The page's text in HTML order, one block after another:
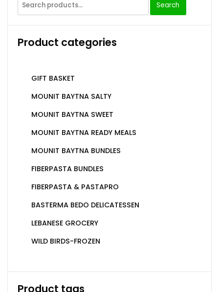
Search
Product categories
GIFT BASKET
MOUNIT BAYTNA SALTY
MOUNIT BAYTNA SWEET
MOUNIT BAYTNA READY MEALS
MOUNIT BAYTNA BUNDLES
FIBERPASTA BUNDLES
FIBERPASTA & PASTAPRO
BASTERMA BEDO DELICATESSEN
LEBANESE GROCERY
WILD BIRDS-FROZEN
Product tags